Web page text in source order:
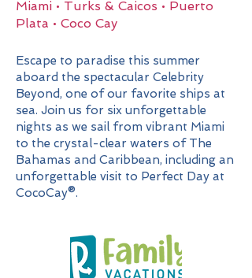
Miami • Turks & Caicos • Puerto
Plata • Coco Cay
Escape to paradise this summer
aboard the spectacular Celebrity
Beyond, one of our favorite ships at
sea. Join us for six unforgettable
nights as we sail from vibrant Miami
to the crystal-clear waters of The
Bahamas and Caribbean, including an
unforgettable visit to Perfect Day at
CocoCay®.